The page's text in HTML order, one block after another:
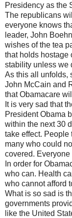
Presidency as the
The republicans
everyone knows
leader, John
wishes of the tea
that holds hostage
stability unless we
As this all unfolds,
John McCain and
that Obamacare
It is very sad that
President Obama
within the next 30
take effect. People
many who could
covered.
In order for
who can. Health
who cannot afford
What is so sad is
governments
like the United